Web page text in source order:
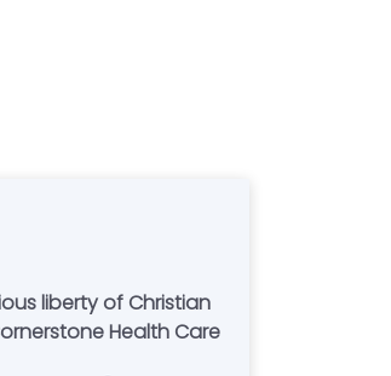
liberty of Christian
Health Care